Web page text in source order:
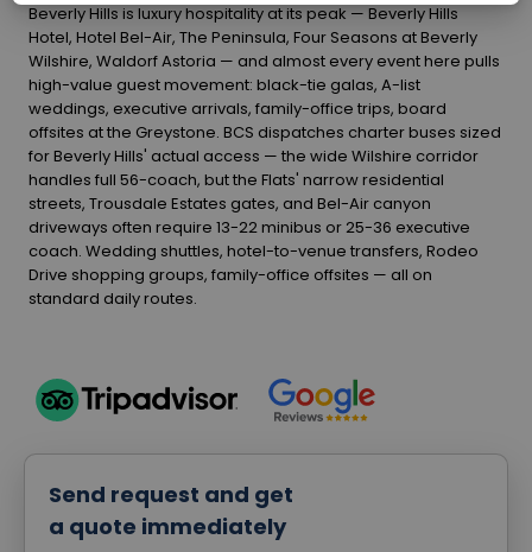
Beverly Hills is luxury hospitality at its peak — Beverly Hills
Hotel, Hotel Bel-Air, The Peninsula, Four Seasons at Beverly
Wilshire, Waldorf Astoria — and almost every event here pulls
high-value guest movement: black-tie galas, A-list
weddings, executive arrivals, family-office trips, board
offsites at the Greystone. BCS dispatches charter buses sized
for Beverly Hills' actual access — the wide Wilshire corridor
handles full 56-coach, but the Flats' narrow residential
streets, Trousdale Estates gates, and Bel-Air canyon
driveways often require 13-22 minibus or 25-36 executive
coach. Wedding shuttles, hotel-to-venue transfers, Rodeo
Drive shopping groups, family-office offsites — all on
standard daily routes.
Send request and get
a quote immediately